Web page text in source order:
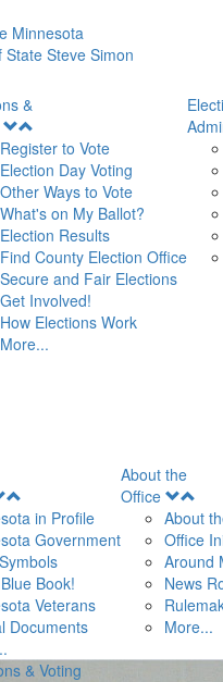
Minnesota
State Steve Simon
&
Menu
Register to Vote
Election Day Voting
Other Ways to Vote
What's on My Ballot?
Election Results
Find County Election Office
Secure and Fair Elections
Get Involved!
How Elections Work
More...
Menu
in Profile
Government
Book!
Veterans
Documents
About the
Office
About
Office
Around
News
More...
& Voting